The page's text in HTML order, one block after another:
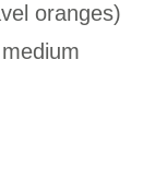
oranges)